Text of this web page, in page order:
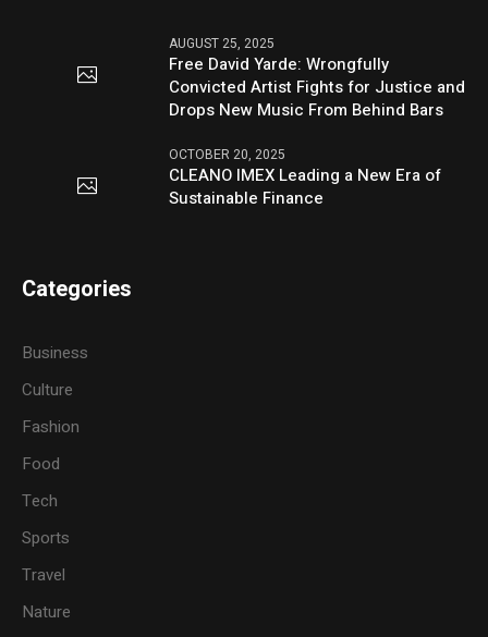
AUGUST 25, 2025
Free David Yarde: Wrongfully
Convicted Artist Fights for Justice and
Drops New Music From Behind Bars
OCTOBER 20, 2025
CLEANO IMEX Leading a New Era of
Sustainable Finance
Categories
Business
Culture
Fashion
Food
Tech
Sports
Travel
Nature